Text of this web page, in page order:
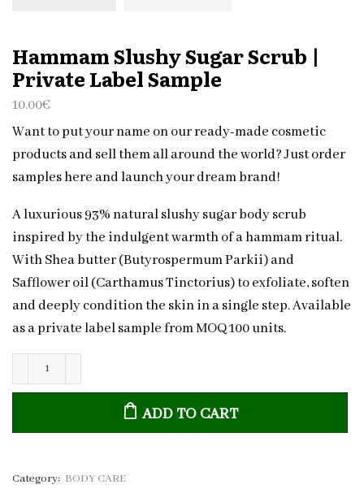
Hammam Slushy Sugar Scrub |
Private Label Sample
10.00€
Want to put your name on our ready-made cosmetic
products and sell them all around the world? Just order
samples here and launch your dream brand!
A luxurious 93% natural slushy sugar body scrub
inspired by the indulgent warmth of a hammam ritual.
With Shea butter (Butyrospermum Parkii) and
Safflower oil (Carthamus Tinctorius) to exfoliate, soften
and deeply condition the skin in a single step. Available
as a private label sample from MOQ 100 units.
Slushy
Scrub
Private
ADD TO CART
Category: BODY CARE